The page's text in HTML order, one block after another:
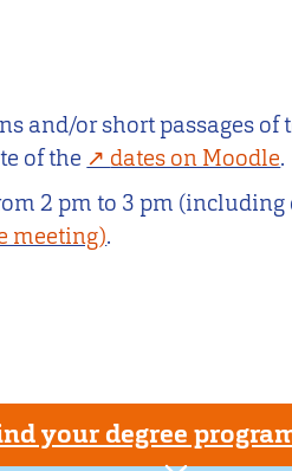
and/or short passages of
of the
dates on Moodle.
2 pm to 3 pm
meeting).
your degree